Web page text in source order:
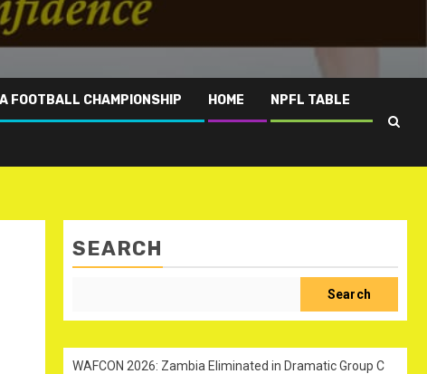
FOOTBALL CHAMPIONSHIP HOME NPFL TABLE
SEARCH
Search
WAFCON 2026: Zambia Eliminated in Dramatic Group C